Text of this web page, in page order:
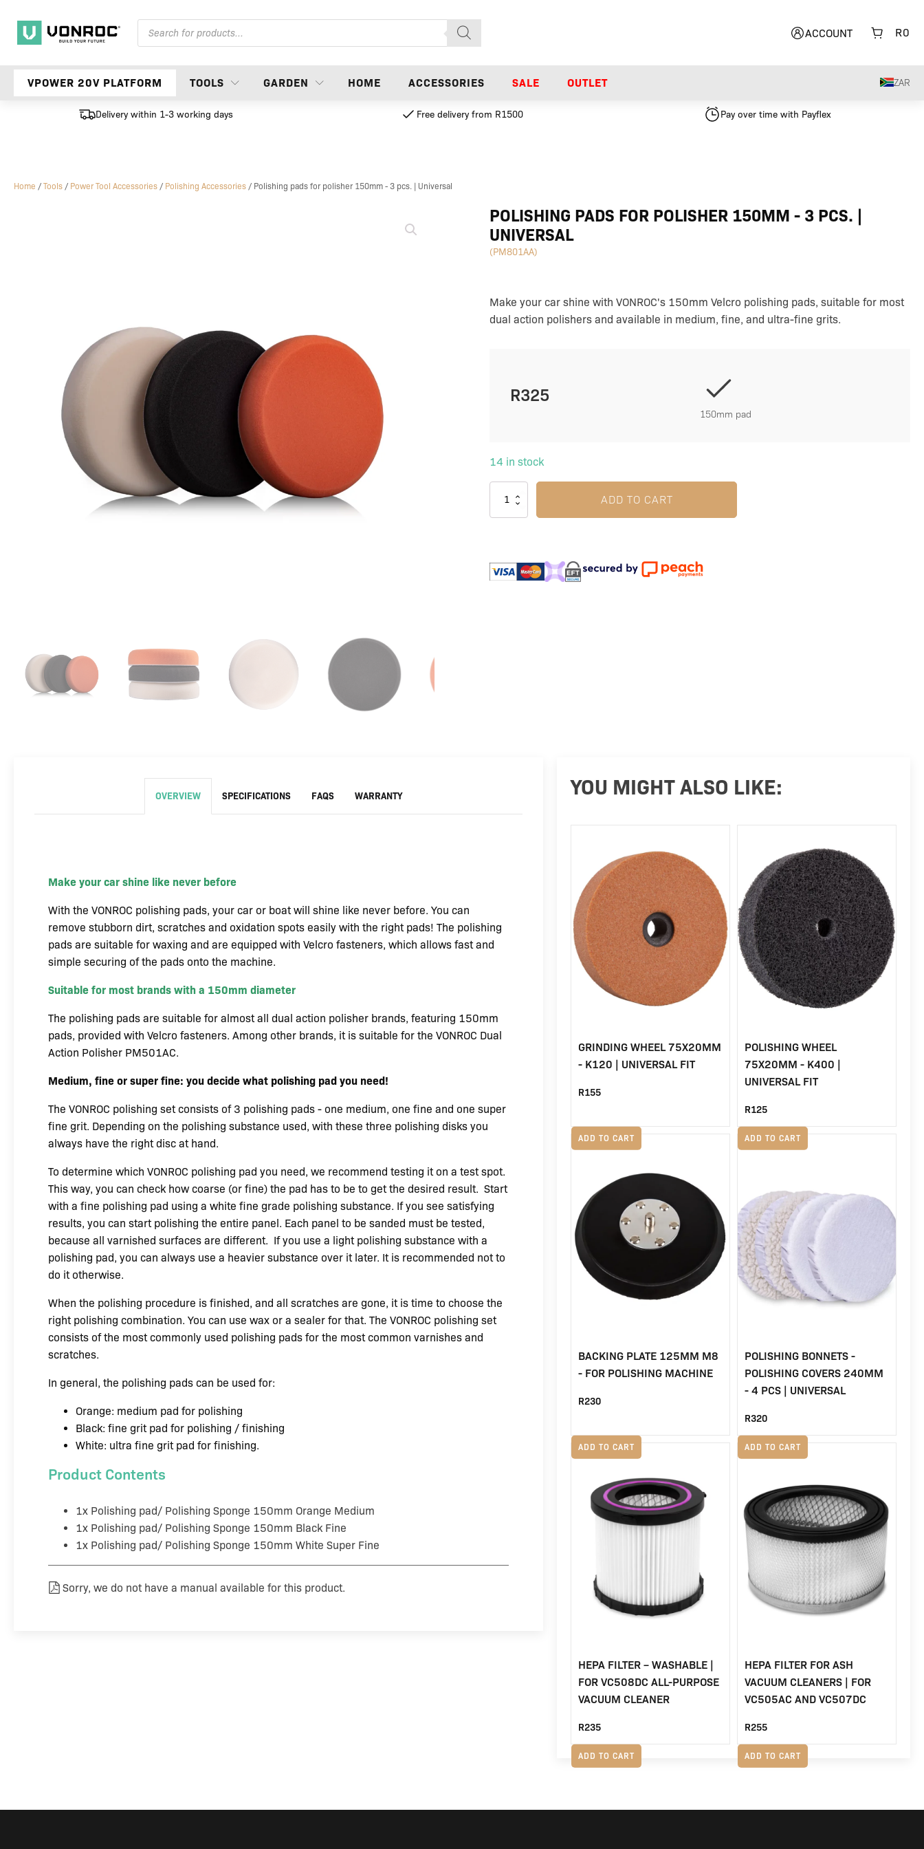
Products
search
ACCOUNT R0
VPOWER 20V PLATFORM TOOLS GARDEN HOME ACCESSORIES SALE OUTLET ZAR
Delivery within 1-3 working days Free delivery from R1500 Pay over time with Payflex
Home / Tools / Power Tool Accessories / Polishing Accessories / Polishing pads for polisher 150mm - 3 pcs. | Universal
POLISHING PADS FOR POLISHER 150MM - 3 PCS. |
UNIVERSAL
(PM801AA)
Make your car shine with VONROC's 150mm Velcro polishing pads, suitable for most
dual action polishers and available in medium, fine, and ultra-fine grits.
R325
150mm pad
14 in stock
Polishing
pads
polisher
150mm
pcs.
Universal
ADD TO CART
OVERVIEW SPECIFICATIONS FAQS WARRANTY
Make your car shine like never before
With the VONROC polishing pads, your car or boat will shine like never before. You can
remove stubborn dirt, scratches and oxidation spots easily with the right pads! The polishing
pads are suitable for waxing and are equipped with Velcro fasteners, which allows fast and
simple securing of the pads onto the machine.
Suitable for most brands with a 150mm diameter
The polishing pads are suitable for almost all dual action polisher brands, featuring 150mm
pads, provided with Velcro fasteners. Among other brands, it is suitable for the VONROC Dual
Action Polisher PM501AC.
Medium, fine or super fine: you decide what polishing pad you need!
The VONROC polishing set consists of 3 polishing pads - one medium, one fine and one super
fine grit. Depending on the polishing substance used, with these three polishing disks you
always have the right disc at hand.
To determine which VONROC polishing pad you need, we recommend testing it on a test spot.
This way, you can check how coarse (or fine) the pad has to be to get the desired result. Start
with a fine polishing pad using a white fine grade polishing substance. If you see satisfying
results, you can start polishing the entire panel. Each panel to be sanded must be tested,
because all varnished surfaces are different. If you use a light polishing substance with a
polishing pad, you can always use a heavier substance over it later. It is recommended not to
do it otherwise.
When the polishing procedure is finished, and all scratches are gone, it is time to choose the
right polishing combination. You can use wax or a sealer for that. The VONROC polishing set
consists of the most commonly used polishing pads for the most common varnishes and
scratches.
In general, the polishing pads can be used for:
Orange: medium pad for polishing
Black: fine grit pad for polishing / finishing
White: ultra fine grit pad for finishing.
Product Contents
1x Polishing pad/ Polishing Sponge 150mm Orange Medium
1x Polishing pad/ Polishing Sponge 150mm Black Fine
1x Polishing pad/ Polishing Sponge 150mm White Super Fine
Sorry, we do not have a manual available for this product.
YOU MIGHT ALSO LIKE:
ADD TO CART
GRINDING WHEEL 75X20MM
- K120 | UNIVERSAL FIT
R155
ADD TO CART
POLISHING WHEEL
75X20MM - K400 |
UNIVERSAL FIT
R125
ADD TO CART
BACKING PLATE 125MM M8
- FOR POLISHING MACHINE
R230
ADD TO CART
POLISHING BONNETS -
POLISHING COVERS 240MM
- 4 PCS | UNIVERSAL
R320
ADD TO CART
HEPA FILTER – WASHABLE |
FOR VC508DC ALL-PURPOSE
VACUUM CLEANER
R235
ADD TO CART
HEPA FILTER FOR ASH
VACUUM CLEANERS | FOR
VC505AC AND VC507DC
R255